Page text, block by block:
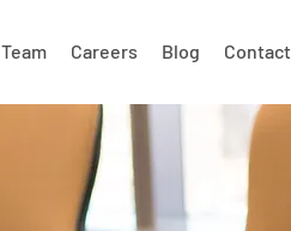
Team Careers Blog Contact